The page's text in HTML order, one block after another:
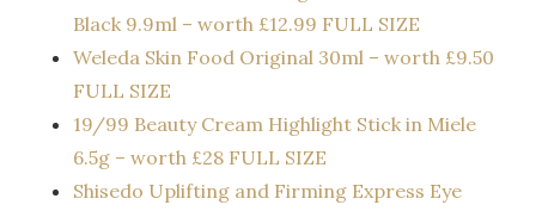
Black 9.9ml – worth £12.99 FULL SIZE
Weleda Skin Food Original 30ml – worth £9.50
FULL SIZE
19/99 Beauty Cream Highlight Stick in Miele
6.5g – worth £28 FULL SIZE
Shisedo Uplifting and Firming Express Eye